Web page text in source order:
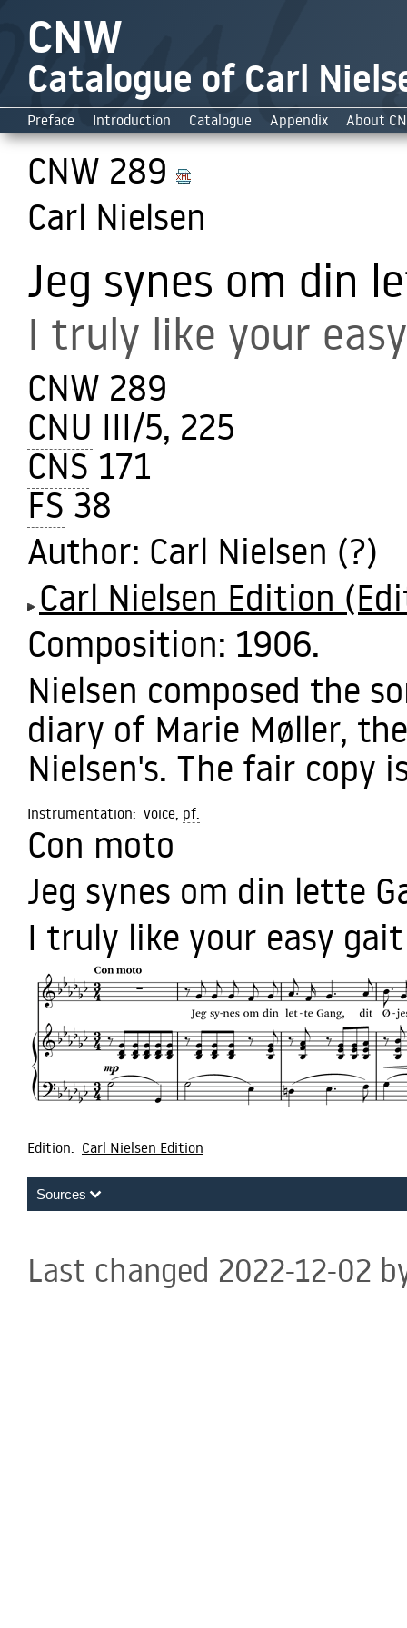
CNW
Catalogue of Carl
Preface Introduction Catalogue Appendix About
CNW 289
Carl Nielsen
Jeg synes om din
I truly like your
CNW 289
CNU III/5, 225
CNS171
FS38
Author: Carl Nielsen (?)
Carl Nielsen Edition
Composition: 1906.
Nielsen composed the
diary of Marie Møller,
Nielsen's. The fair copy
Instrumentation: voice, pf.
Con moto
Jeg synes om din lette
I truly like your easy gait
Edition: Carl Nielsen Edition
Sources
Last changed 2022-12-02